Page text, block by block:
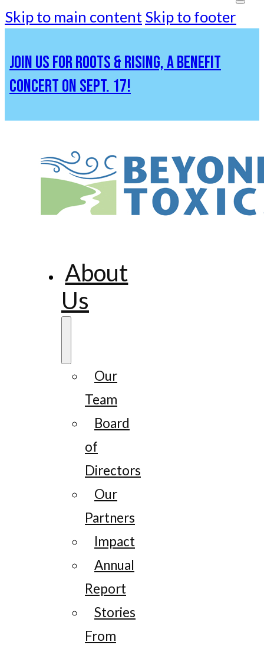
Skip to main content Skip to footer
JOIN US FOR ROOTS & RISING, A BENEFIT
CONCERT ON SEPT. 17!
About
Us
Our
Team
Board
of
Directors
Our
Partners
Impact
Annual
Report
Stories
From